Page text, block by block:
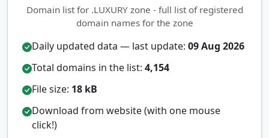
Domain list for .LUXURY zone - full list of registered
domain names for the zone
Daily updated data — last update: 09 Aug 2026
Total domains in the list: 4,154
File size: 18 kB
Download from website (with one mouse
click!)